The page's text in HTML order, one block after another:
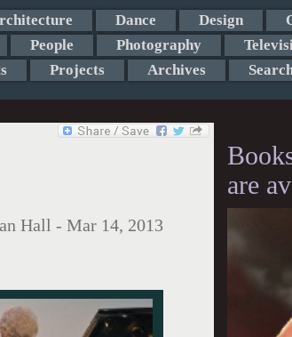
Dance Design
People Photography
Projects Archives
Hall - Mar 14, 2013
are